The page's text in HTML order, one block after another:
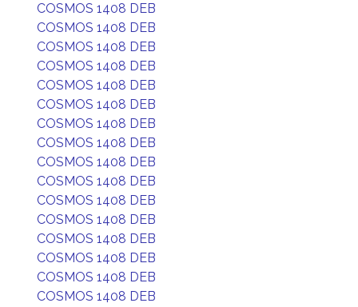
COSMOS 1408 DEB
COSMOS 1408 DEB
COSMOS 1408 DEB
COSMOS 1408 DEB
COSMOS 1408 DEB
COSMOS 1408 DEB
COSMOS 1408 DEB
COSMOS 1408 DEB
COSMOS 1408 DEB
COSMOS 1408 DEB
COSMOS 1408 DEB
COSMOS 1408 DEB
COSMOS 1408 DEB
COSMOS 1408 DEB
COSMOS 1408 DEB
COSMOS 1408 DEB